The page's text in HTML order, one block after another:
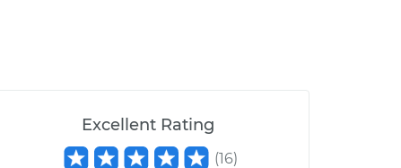
Excellent Rating
(16)